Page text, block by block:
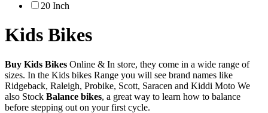
20 Inch
Kids Bikes
Buy Kids Bikes Online & In store, they come in a wide range of
sizes. In the Kids bikes Range you will see brand names like
Ridgeback, Raleigh, Probike, Scott, Saracen and Kiddi Moto We
also Stock Balance bikes, a great way to learn how to balance
before stepping out on your first cycle.